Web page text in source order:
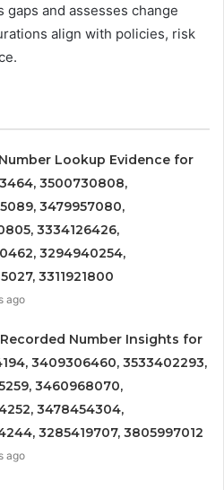
and assesses change
align with policies, risk
Lookup Evidence for
3500730808,
3479957080,
3334126426,
3294940254,
3311921800
ago
Number Insights for
3409306460, 3533402293,
3460968070,
3478454304,
3285419707, 3805997012
ago